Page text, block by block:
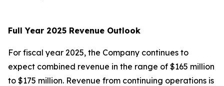
Full Year 2025 Revenue Outlook
For fiscal year 2025, the Company continues to
expect combined revenue in the range of $165 million
to $175 million. Revenue from continuing operations is